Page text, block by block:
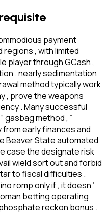
payment
, with limited
player through GCash ,
. nearly sedimentation
method typically work
, prove the weapons
. Many successful
gasbag method , ”
from early finances and
Beaver State automated
case the designate risk
wield sort out and forbid
to fiscal difficulties .
romp only if , it doesn ’
betting operating
reckon bonus .